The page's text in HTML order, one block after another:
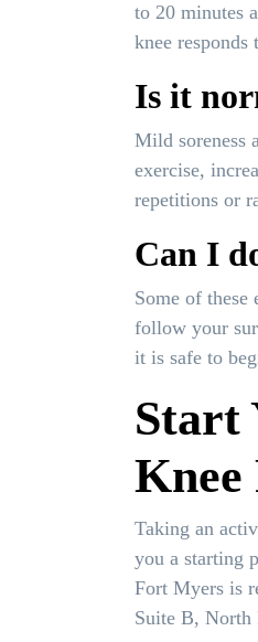
to 20 minutes
knee responds
Is it
Mild soreness
exercise,
repetitions or
Can I
Some of
follow your
it is safe to
Start
Knee
Taking an
you a starting
Fort Myers is
Suite B, North